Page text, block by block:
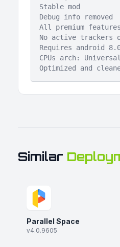
Stable mod
Debug info removed
All premium
No active trackers
Requires android
CPUs arch: Universal
Optimized and
Similar
Parallel Space
v4.0.9605